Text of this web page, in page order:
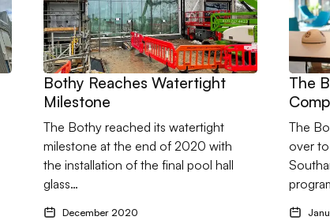
Bothy Reaches Watertight
Milestone
The Bothy reached its watertight
milestone at the end of 2020 with
the installation of the final pool hall
glass…
December 2020
The
The
over